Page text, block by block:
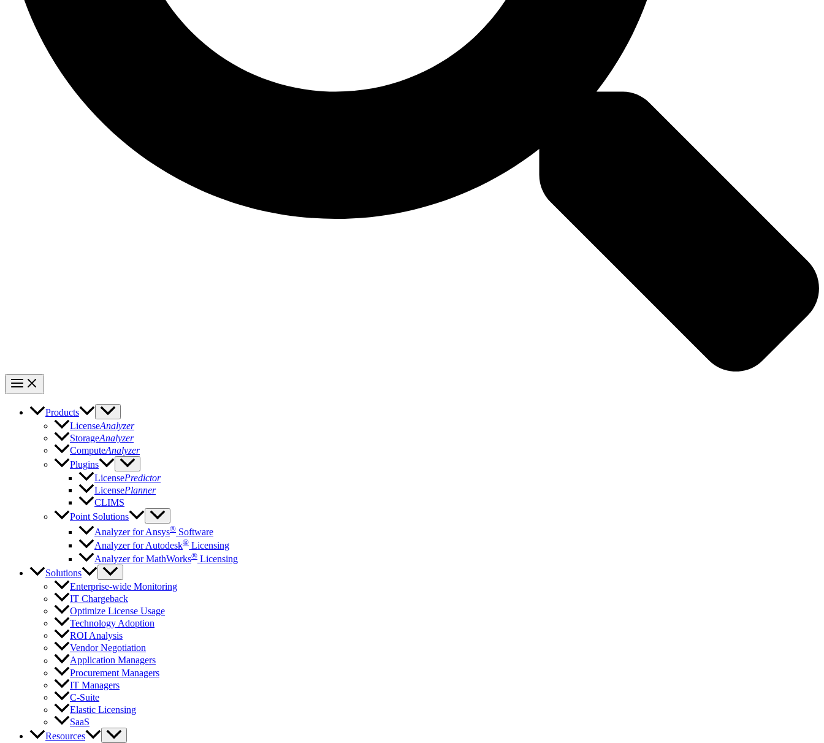
Products
LicenseAnalyzer
StorageAnalyzer
ComputeAnalyzer
Plugins
LicensePredictor
LicensePlanner
CLIMS
Point Solutions
Analyzer for Ansys® Software
Analyzer for Autodesk® Licensing
Analyzer for MathWorks® Licensing
Solutions
Enterprise-wide Monitoring
IT Chargeback
Optimize License Usage
Technology Adoption
ROI Analysis
Vendor Negotiation
Application Managers
Procurement Managers
IT Managers
C-Suite
Elastic Licensing
SaaS
Resources